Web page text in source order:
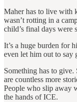
Maher has to live with
wasn’t rotting in a
child’s final days were
It’s a huge burden for
even let him out to say
Something has to give.
are countless more
People who slip away
the hands of ICE.